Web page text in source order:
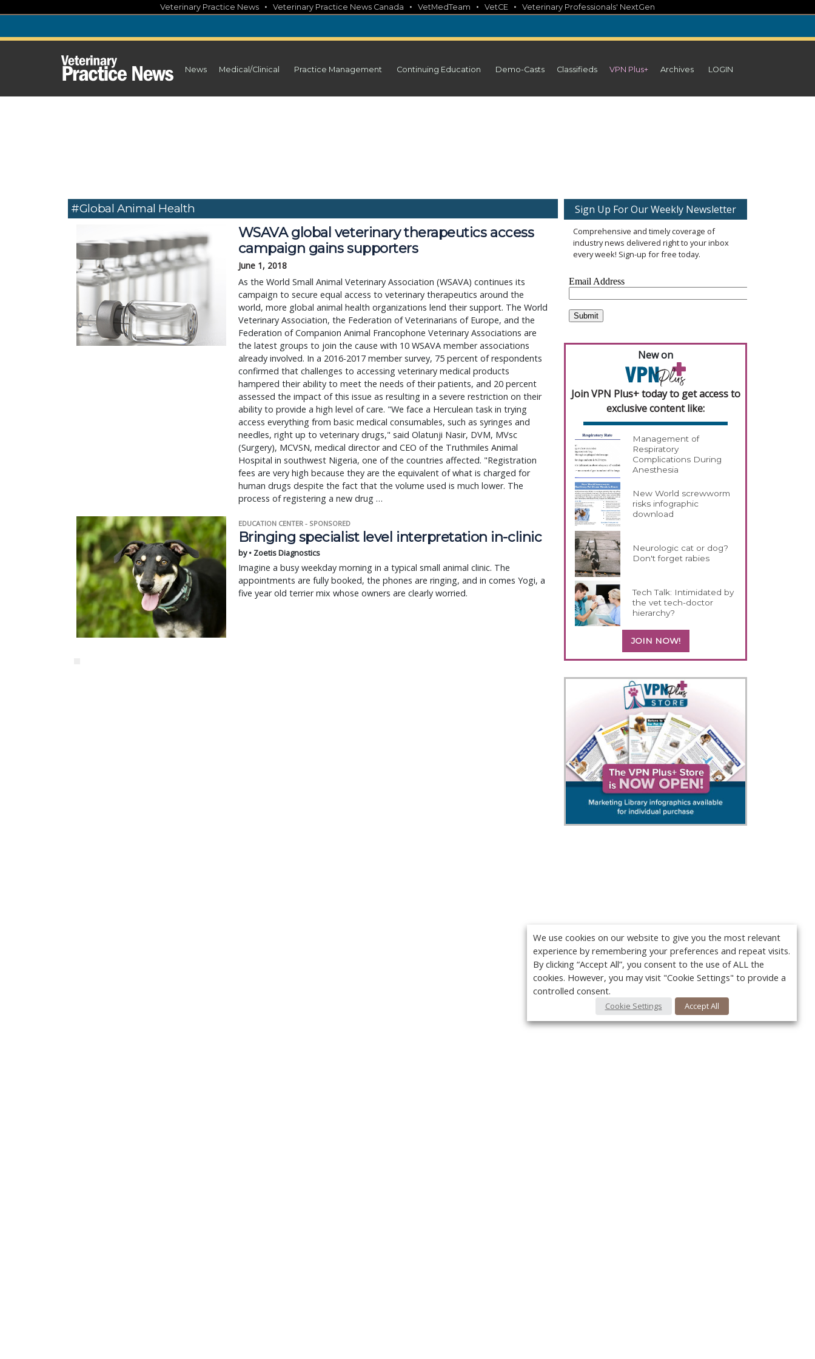
content
Veterinary Practice News • Veterinary Practice News Canada • VetMedTeam • VetCE • Veterinary Professionals' NextGen
News Medical/Clinical Practice Management Continuing Education Demo-Casts Classifieds VPN Plus+ Archives LOGIN
#global Animal Health
WSAVA global veterinary therapeutics access
campaign gains supporters
June 1, 2018
As the World Small Animal Veterinary Association (WSAVA) continues its
campaign to secure equal access to veterinary therapeutics around the
world, more global animal health organizations lend their support. The World
Veterinary Association, the Federation of Veterinarians of Europe, and the
Federation of Companion Animal Francophone Veterinary Associations are
the latest groups to join the cause with 10 WSAVA member associations
already involved. In a 2016-2017 member survey, 75 percent of respondents
confirmed that challenges to accessing veterinary medical products
hampered their ability to meet the needs of their patients, and 20 percent
assessed the impact of this issue as resulting in a severe restriction on their
ability to provide a high level of care. "We face a Herculean task in trying
access everything from basic medical consumables, such as syringes and
needles, right up to veterinary drugs," said Olatunji Nasir, DVM, MVsc
(Surgery), MCVSN, medical director and CEO of the Truthmiles Animal
Hospital in southwest Nigeria, one of the countries affected. "Registration
fees are very high because they are the equivalent of what is charged for
human drugs despite the fact that the volume used is much lower. The
process of registering a new drug …
EDUCATION CENTER - SPONSORED
Bringing specialist level interpretation in-clinic
by • Zoetis Diagnostics
Imagine a busy weekday morning in a typical small animal clinic. The
appointments are fully booked, the phones are ringing, and in comes Yogi, a
five year old terrier mix whose owners are clearly worried.
Sign Up For Our Weekly Newsletter
Comprehensive and timely coverage of
industry news delivered right to your inbox
every week! Sign-up for free today.
New on
Join VPN Plus+ today to get access to
exclusive content like:
Management of
Respiratory
Complications During
Anesthesia
New World screwworm
risks infographic
download
Neurologic cat or dog?
Don't forget rabies
Tech Talk: Intimidated by
the vet tech-doctor
hierarchy?
JOIN NOW!
We use cookies on our website to give you the most relevant
experience by remembering your preferences and repeat visits.
By clicking “Accept All”, you consent to the use of ALL the
cookies. However, you may visit "Cookie Settings" to provide a
controlled consent.
Cookie Settings Accept All